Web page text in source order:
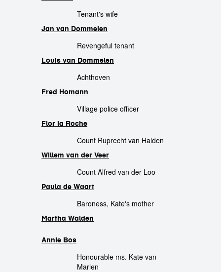
Tenant's wife
Jan van Dommelen
Revengeful tenant
Louis van Dommelen
Achthoven
Fred Homann
Village police officer
Flor la Roche
Count Ruprecht van Halden
Willem van der Veer
Count Alfred van der Loo
Paula de Waart
Baroness, Kate's mother
Martha Walden
Annie Bos
Honourable ms. Kate van
Marlen